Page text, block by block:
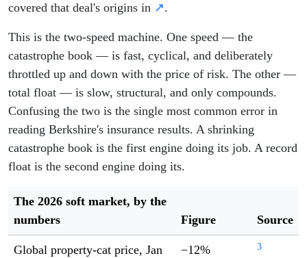
covered that deal's origins in ↗.
This is the two-speed machine. One speed — the
catastrophe book — is fast, cyclical, and deliberately
throttled up and down with the price of risk. The other —
total float — is slow, structural, and only compounds.
Confusing the two is the single most common error in
reading Berkshire's insurance results. A shrinking
catastrophe book is the first engine doing its job. A record
float is the second engine doing its.
The 2026 soft market, by the
numbers
Figure Source
Global property-cat price, Jan
−12% 3